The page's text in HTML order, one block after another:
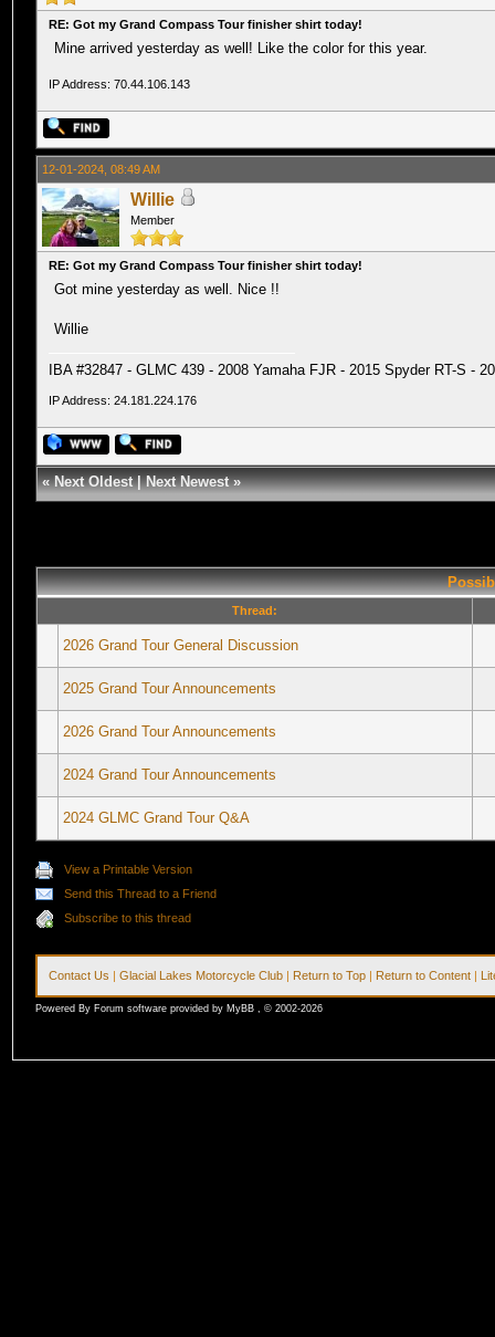
RE: Got my Grand Compass Tour finisher shirt today!
Mine arrived yesterday as well! Like the color for this year.
IP Address: 70.44.106.143
12-01-2024, 08:49 AM
Willie
Member
RE: Got my Grand Compass Tour finisher shirt today!
Got mine yesterday as well. Nice !!
Willie
IBA #32847 - GLMC 439 - 2008 Yamaha FJR - 2015 Spyder RT-S -
IP Address: 24.181.224.176
«Next Oldest|Next Newest»
Thread:
2026 Grand Tour General Discussion
2025 Grand Tour Announcements
2026 Grand Tour Announcements
2024 Grand Tour Announcements
2024 GLMC Grand Tour Q&A
View a Printable Version
Send this Thread to a Friend
Subscribe to this thread
Contact Us |Glacial Lakes Motorcycle Club | Return to Top | Return to Content |
Powered By Forum software provided by MyBB , © 2002-2026